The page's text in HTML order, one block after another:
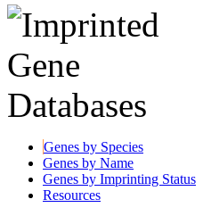
Genes by Species
Genes by Name
Genes by Imprinting Status
Resources